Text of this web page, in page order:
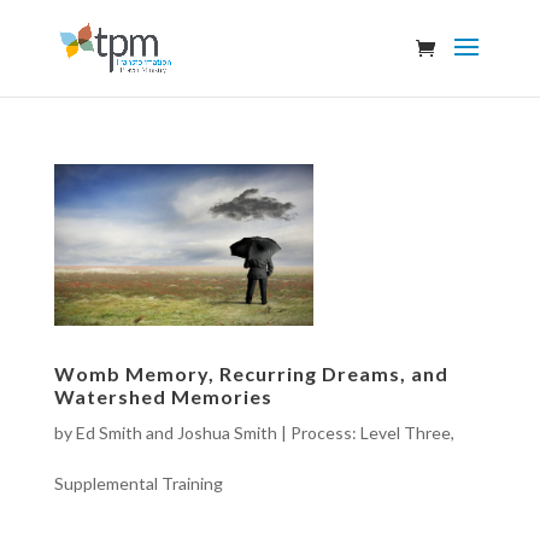
Womb Memory, Recurring Dreams, and
Watershed Memories
byEd Smith and Joshua Smith | Process: Level Three,
Supplemental Training